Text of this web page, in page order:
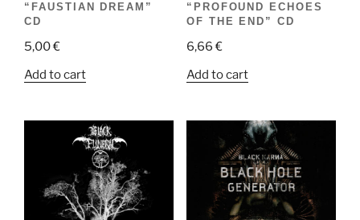
“FAUSTIAN DREAM”
CD
5,00€
Add to cart
“PROFOUND ECHOES
OF THE END” CD
6,66€
Add to cart